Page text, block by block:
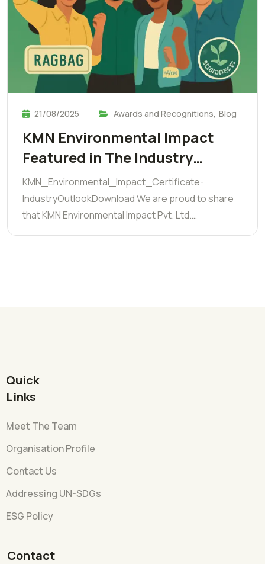
21/08/2025 Awards and Recognitions, Blog
KMN Environmental Impact
Featured in The Industry…
KMN_Environmental_Impact_Certificate-
IndustryOutlookDownload We are proud to share
that KMN Environmental Impact Pvt. Ltd.…
Quick
Links
Meet The Team
Organisation Profile
Contact Us
Addressing UN-SDGs
ESG Policy
Contact